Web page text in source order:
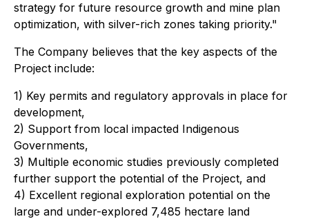
strategy for future resource growth and mine plan
optimization, with silver-rich zones taking priority."
The Company believes that the key aspects of the
Project include:
1) Key permits and regulatory approvals in place for
development,
2) Support from local impacted Indigenous
Governments,
3) Multiple economic studies previously completed
further support the potential of the Project, and
4) Excellent regional exploration potential on the
large and under-explored 7,485 hectare land